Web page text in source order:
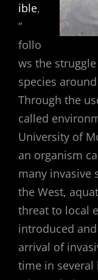
ible,
”
follo
ws the
species
Through the
called
University of
an organism
many invasive
the West,
threat to local
introduced
arrival of
time in